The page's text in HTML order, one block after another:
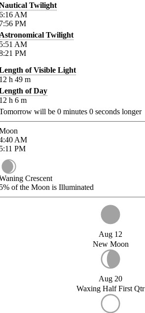
Twilight
AM
PM
Twilight
AM
PM
of Visible Light
h 49 m
of Day
h 6 m
will be 0 minutes 0 seconds longer
AM
PM
Crescent
of the Moon is Illuminated
Aug 12
New Moon
Aug 20
Waxing Half First Qtr